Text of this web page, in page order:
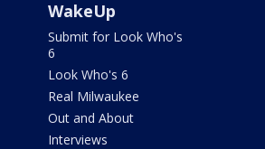
WakeUp
Submit for Look Who's
6
Look Who's 6
Real Milwaukee
Out and About
Interviews